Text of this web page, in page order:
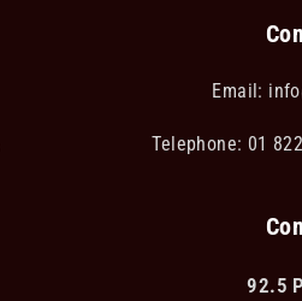
Email:
Telephone: 01
92.5